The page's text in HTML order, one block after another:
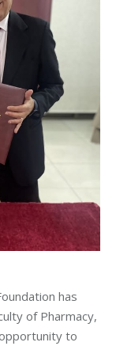
has
of Pharmacy,
to